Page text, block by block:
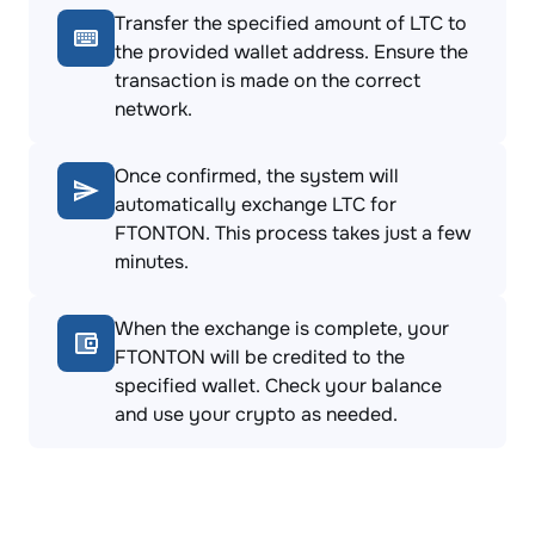
Transfer the specified amount of LTC to
the provided wallet address. Ensure the
transaction is made on the correct
network.
Once confirmed, the system will
automatically exchange LTC for
FTONTON. This process takes just a few
minutes.
When the exchange is complete, your
FTONTON will be credited to the
specified wallet. Check your balance
and use your crypto as needed.